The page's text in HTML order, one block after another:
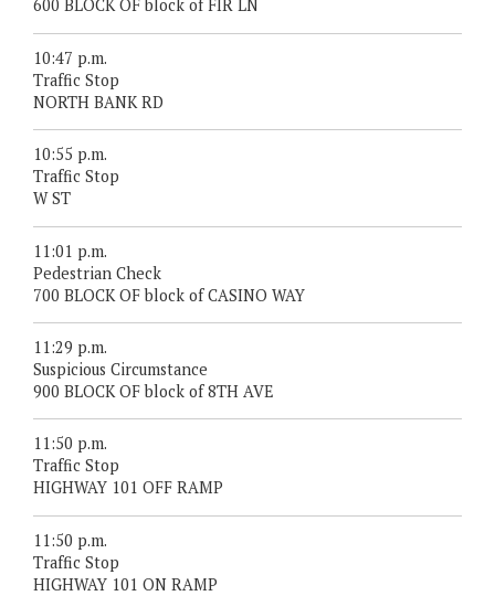
600 BLOCK OF block of FIR LN
10:47 p.m.
Traffic Stop
NORTH BANK RD
10:55 p.m.
Traffic Stop
W ST
11:01 p.m.
Pedestrian Check
700 BLOCK OF block of CASINO WAY
11:29 p.m.
Suspicious Circumstance
900 BLOCK OF block of 8TH AVE
11:50 p.m.
Traffic Stop
HIGHWAY 101 OFF RAMP
11:50 p.m.
Traffic Stop
HIGHWAY 101 ON RAMP